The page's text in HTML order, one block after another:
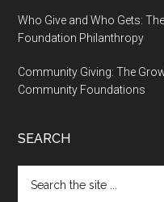
Who Give and Who Gets:
Foundation Philanthropy
Community Giving: The
Community Foundations
SEARCH
the